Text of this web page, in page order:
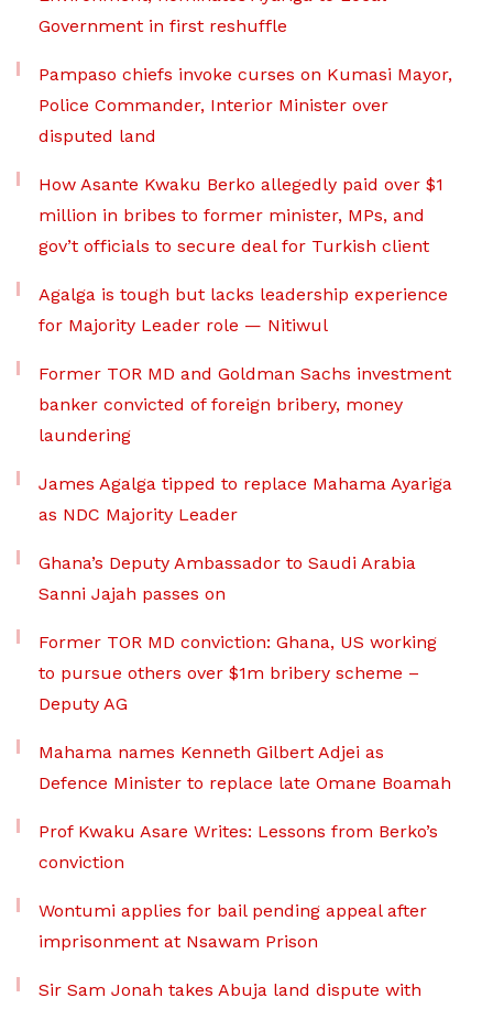
Government in first reshuffle
Pampaso chiefs invoke curses on Kumasi Mayor,
Police Commander, Interior Minister over
disputed land
How Asante Kwaku Berko allegedly paid over $1
million in bribes to former minister, MPs, and
gov’t officials to secure deal for Turkish client
Agalga is tough but lacks leadership experience
for Majority Leader role — Nitiwul
Former TOR MD and Goldman Sachs investment
banker convicted of foreign bribery, money
laundering
James Agalga tipped to replace Mahama Ayariga
as NDC Majority Leader
Ghana’s Deputy Ambassador to Saudi Arabia
Sanni Jajah passes on
Former TOR MD conviction: Ghana, US working
to pursue others over $1m bribery scheme –
Deputy AG
Mahama names Kenneth Gilbert Adjei as
Defence Minister to replace late Omane Boamah
Prof Kwaku Asare Writes: Lessons from Berko’s
conviction
Wontumi applies for bail pending appeal after
imprisonment at Nsawam Prison
Sir Sam Jonah takes Abuja land dispute with